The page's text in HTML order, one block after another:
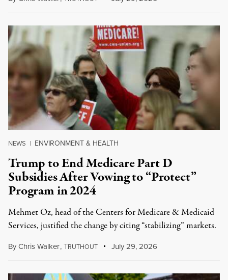
NEWS | ENVIRONMENT & HEALTH
Trump to End Medicare Part D
Subsidies After Vowing to “Protect”
Program in 2024
Mehmet Oz, head of the Centers for Medicare & Medicaid
Services, justified the change by citing “stabilizing” markets.
ByChris Walker,TRUTHOUT July 29, 2026